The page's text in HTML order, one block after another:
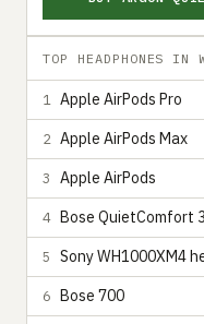
TOP HEADPHONES IN
1 Apple AirPods Pro
2 Apple AirPods Max
3 Apple AirPods
4 Bose QuietComfort
5 Sony WH1000XM4
6 Bose 700